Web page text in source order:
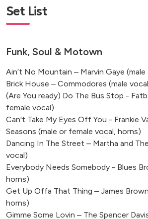
Hoath House Kent, Edenbridge
The Hoxton, Southwark
Eastfield Farm Barns, Melchbourne
Clevedon Hall Estate, Clevedon
Edenbridge, UK
Bedfordshire, UK
Hook, Hampshire, UK
Ockham, Woking, UK
Set List
Funk, Soul & Motown
Ain’t No Mountain – Marvin Gaye
Brick House – Commodores (male
(Are You ready) Do The Bus Stop -
female vocal)
Can't Take My Eyes Off You - Frankie
Seasons (male or female vocal, horns)
Dancing In The Street – Martha and
vocal)
Everybody Needs Somebody - Blues
horns)
Get Up Offa That Thing – James
horns)
Gimme Some Lovin – The Spencer